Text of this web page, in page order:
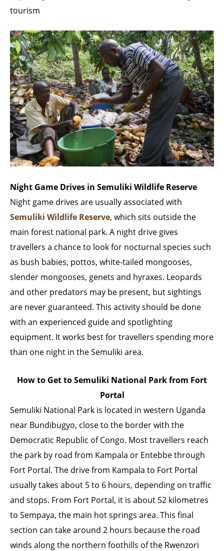
tourism
Night Game Drives in Semuliki Wildlife Reserve
Night game drives are usually associated with
Semuliki Wildlife Reserve, which sits outside the
main forest national park. A night drive gives
travellers a chance to look for nocturnal species such
as bush babies, pottos, white-tailed mongooses,
slender mongooses, genets and hyraxes. Leopards
and other predators may be present, but sightings
are never guaranteed. This activity should be done
with an experienced guide and spotlighting
equipment. It works best for travellers spending more
than one night in the Semuliki area.
How to Get to Semuliki National Park from Fort
Portal
Semuliki National Park is located in western Uganda
near Bundibugyo, close to the border with the
Democratic Republic of Congo. Most travellers reach
the park by road from Kampala or Entebbe through
Fort Portal. The drive from Kampala to Fort Portal
usually takes about 5 to 6 hours, depending on traffic
and stops. From Fort Portal, it is about 52 kilometres
to Sempaya, the main hot springs area. This final
section can take around 2 hours because the road
winds along the northern foothills of the Rwenzori